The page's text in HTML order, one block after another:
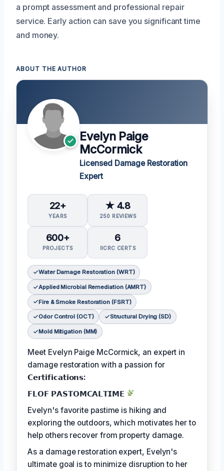
a prompt assessment and professional repair
service. Early action can save you significant time
and money.
ABOUT THE AUTHOR
Evelyn Paige
McCormick
Licensed Damage Restoration
Expert
22+
YEARS
★ 4.8
250 REVIEWS
600+
PROJECTS
6
IICRC CERTS
Water Damage Restoration (WRT)
Applied Microbial Remediation (AMRT)
Fire & Smoke Restoration (FSRT)
Odor Control (OCT) Structural Drying (SD)
Mold Mitigation (MM)
Meet Evelyn Paige McCormick, an expert in
damage restoration with a passion for
𝗖𝗲𝗿𝘁𝗶𝗳𝗶𝗰𝗮𝘁𝗶𝗼𝗻𝘀:
𝗙𝗟𝗢𝗙 𝗣𝗔𝗦𝗧𝗢𝗠𝗖𝗔𝗟𝗧𝗜𝗠𝗘
Evelyn's favorite pastime is hiking and
exploring the outdoors, which motivates her to
help others recover from property damage.
As a damage restoration expert, Evelyn's
ultimate goal is to minimize disruption to her